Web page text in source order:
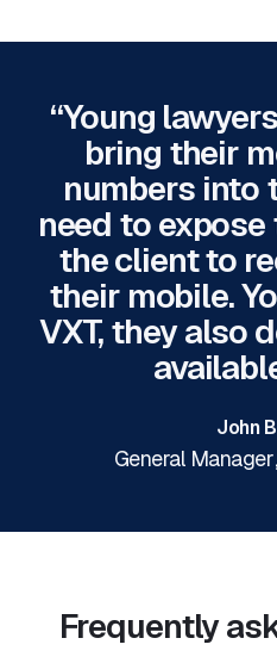
“Young
bring their
numbers into
need to
the client to
their mobile.
VXT, they also
John
General Manager,
Frequently